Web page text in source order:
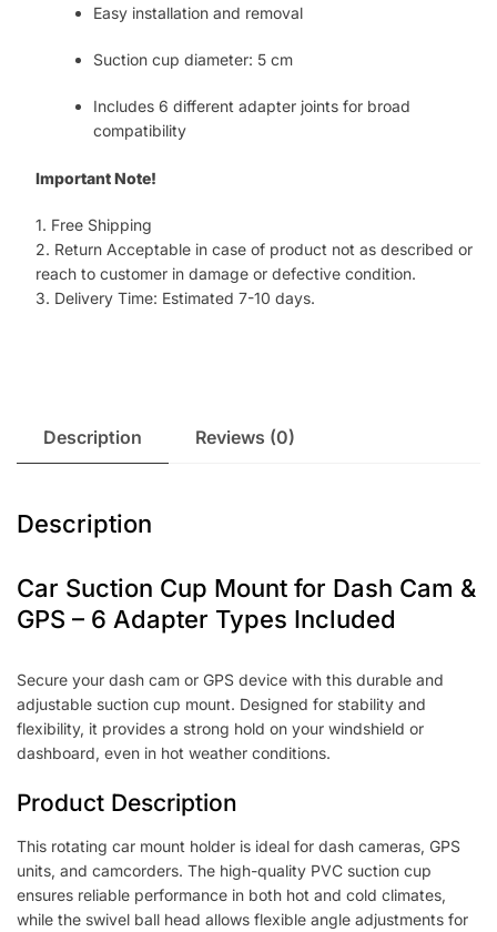
Easy installation and removal
Suction cup diameter: 5 cm
Includes 6 different adapter joints for broad
compatibility
Important Note!
1. Free Shipping
2. Return Acceptable in case of product not as described or
reach to customer in damage or defective condition.
3. Delivery Time: Estimated 7-10 days.
Description Reviews (0)
Description
Car Suction Cup Mount for Dash Cam &
GPS – 6 Adapter Types Included
Secure your dash cam or GPS device with this durable and
adjustable suction cup mount. Designed for stability and
flexibility, it provides a strong hold on your windshield or
dashboard, even in hot weather conditions.
Product Description
This rotating car mount holder is ideal for dash cameras, GPS
units, and camcorders. The high-quality PVC suction cup
ensures reliable performance in both hot and cold climates,
while the swivel ball head allows flexible angle adjustments for